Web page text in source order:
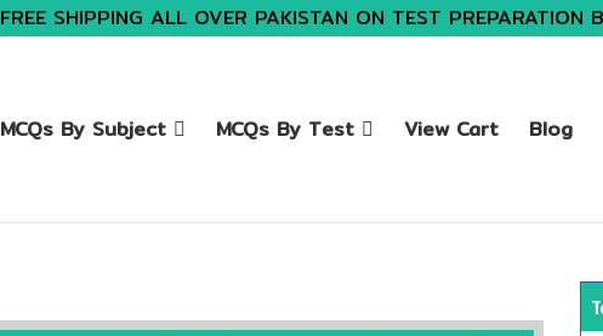
FREE SHIPPING ALL OVER PAKISTAN ON TEST PREPARATION
MCQs By Subject MCQs By Test View Cart Blog